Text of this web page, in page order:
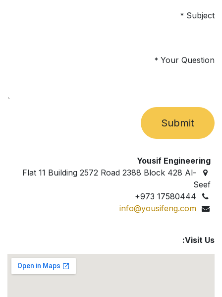
Subject
*
Your Question
*
Submit
Yousif Engineering
Flat 11 Building 2572 Road 2388 Block 428 Al-
Seef
+973 17580444
info@yousifeng.com
Visit Us: